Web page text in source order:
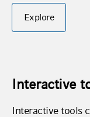
Explore
Interactive
Interactive tools